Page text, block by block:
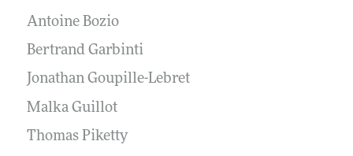
Research Highlights
Contact Information
Antoine Bozio
Bertrand Garbinti
Jonathan Goupille-Lebret
Malka Guillot
Thomas Piketty